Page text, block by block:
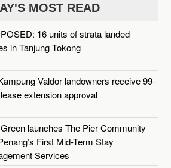
MOST READ
16 units of strata landed
in Tanjung Tokong
Valdor landowners receive 99-
extension approval
launches The Pier Community
First Mid-Term Stay
Services